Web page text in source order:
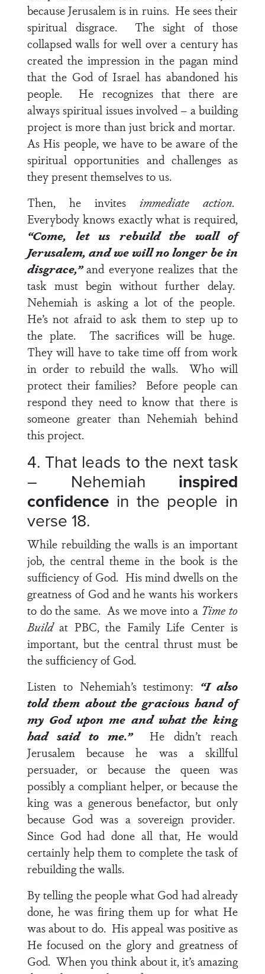
because Jerusalem is in ruins. He sees their
spiritual disgrace. The sight of those
collapsed walls for well over a century has
created the impression in the pagan mind
that the God of Israel has abandoned his
people. He recognizes that there are
always spiritual issues involved – a building
project is more than just brick and mortar.
As His people, we have to be aware of the
spiritual opportunities and challenges as
they present themselves to us.
Then, he invites immediate action.
Everybody knows exactly what is required,
“Come, let us rebuild the wall of
Jerusalem, and we will no longer be in
disgrace,”and everyone realizes that the
task must begin without further delay.
Nehemiah is asking a lot of the people.
He’s not afraid to ask them to step up to
the plate. The sacrifices will be huge.
They will have to take time off from work
in order to rebuild the walls. Who will
protect their families? Before people can
respond they need to know that there is
someone greater than Nehemiah behind
this project.
4. That leads to the next task
– Nehemiah inspired
confidence in the people in
verse 18.
While rebuilding the walls is an important
job, the central theme in the book is the
sufficiency of God. His mind dwells on the
greatness of God and he wants his workers
to do the same. As we move into a Time to
Buildat PBC, the Family Life Center is
important, but the central thrust must be
the sufficiency of God.
Listen to Nehemiah’s testimony: “I also
told them about the gracious hand of
my God upon me and what the king
had said to me.” He didn’t reach
Jerusalem because he was a skillful
persuader, or because the queen was
possibly a compliant helper, or because the
king was a generous benefactor, but only
because God was a sovereign provider.
Since God had done all that, He would
certainly help them to complete the task of
rebuilding the walls.
By telling the people what God had already
done, he was firing them up for what He
was about to do. His appeal was positive as
He focused on the glory and greatness of
God. When you think about it, it’s amazing